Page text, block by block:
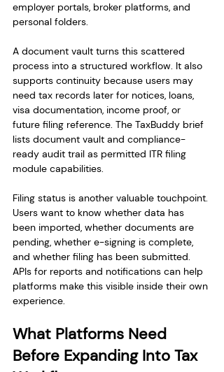
employer portals, broker platforms, and
personal folders.
A document vault turns this scattered
process into a structured workflow. It also
supports continuity because users may
need tax records later for notices, loans,
visa documentation, income proof, or
future filing reference. The TaxBuddy brief
lists document vault and compliance-
ready audit trail as permitted ITR filing
module capabilities.
Filing status is another valuable touchpoint.
Users want to know whether data has
been imported, whether documents are
pending, whether e-signing is complete,
and whether filing has been submitted.
APIs for reports and notifications can help
platforms make this visible inside their own
experience.
What Platforms Need
Before Expanding Into Tax